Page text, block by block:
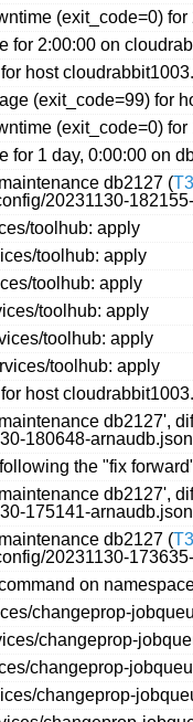
(exit_code=0)
for 2:00:00 on
host
(exit_code=99) for
(exit_code=0)
for 1 day, 0:00:00 on
db2127 (
20231130-
toolhub: apply
toolhub: apply
toolhub: apply
toolhub: apply
toolhub: apply
toolhub: apply
host
db2127',
180648-arnaudb.json
the "fix
db2127',
175141-arnaudb.json
db2127 (
20231130-
on
changeprop-
changeprop-
changeprop-
changeprop-